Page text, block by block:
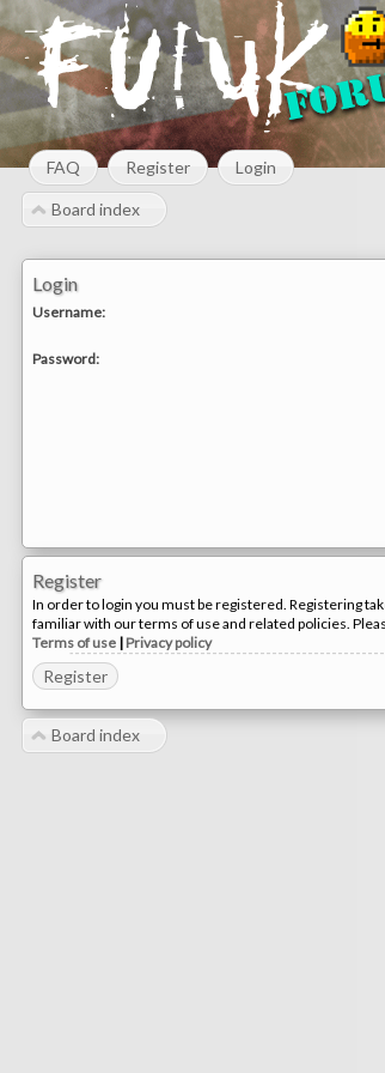
FAQ Register Login
Board index
Login
Username:
Password:
Register
In order to login you must be registered. Registering
familiar with our terms of use and related policies.
Terms of use | Privacy policy
Register
Board index